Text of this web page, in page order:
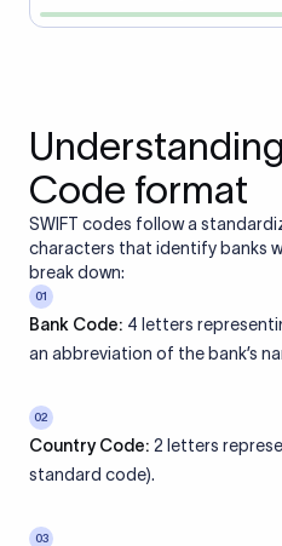
Code format
SWIFT codes follow a
characters that identify banks
break down:
01
Bank Code: 4 letters
an abbreviation of the bank’s
02
Country Code: 2 letters
standard code).
03